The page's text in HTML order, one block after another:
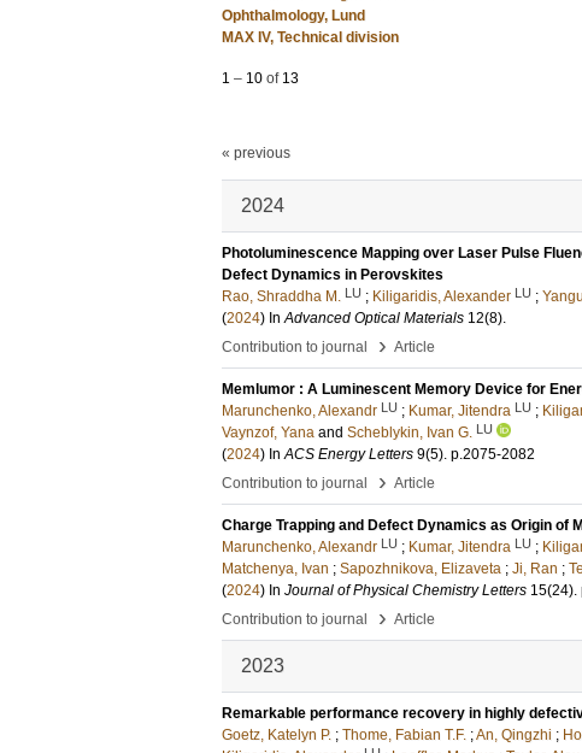
Ophthalmology, Lund
MAX IV, Technical division
1 – 10 of 13
« previous
2024
Photoluminescence Mapping over Laser Pulse
Defect Dynamics in Perovskites
Rao, Shraddha M. LU ; Kiligaridis, Alexander LU ;
(2024) InAdvanced Optical Materials 12(8).
Contribution to journal
› Article
Memlumor : A Luminescent Memory Device for
Marunchenko, Alexandr LU ; Kumar, Jitendra LU ;
Vaynzof, Yana and Scheblykin, Ivan G. LU
(2024) InACS Energy Letters 9(5). p.2075-2082
Contribution to journal
› Article
Charge Trapping and Defect Dynamics as Origin of
Marunchenko, Alexandr LU ; Kumar, Jitendra LU ;
Matchenya, Ivan ; Sapozhnikova, Elizaveta ; Ji, Ran ;
(2024) In Journal of Physical Chemistry Letters 15(24).
Contribution to journal
› Article
2023
Remarkable performance recovery in highly
Goetz, Katelyn P. ; Thome, Fabian T.F. ;An, Qingzhi ;